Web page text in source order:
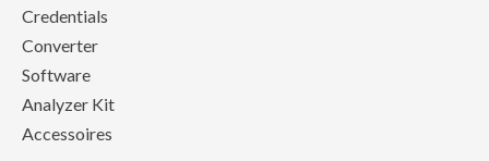
Credentials
Converter
Software
Analyzer Kit
Accessoires